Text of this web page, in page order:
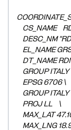
CS_NAME
DESC_NM
EL_NAME
DT_NAME
GROUP ITALY
EPSG 6706 \
GROUP ITALY
PROJ LL \